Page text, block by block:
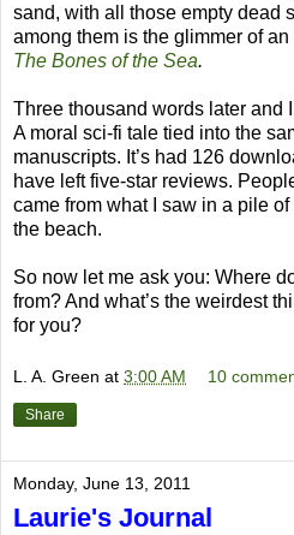
sand, with all those empty dead
among them is the glimmer of an
The Bones of the Sea.
Three thousand words later and
A moral sci-fi tale tied into the
manuscripts. It’s had 126
have left five-star reviews.
came from what I saw in a pile
the beach.
So now let me ask you: Where
from? And what’s the weirdest
for you?
L. A. Green at 3:00 AM 10
Share
Monday, June 13, 2011
Laurie's Journal